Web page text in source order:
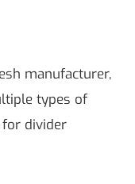
manufacturer,
types of
divider